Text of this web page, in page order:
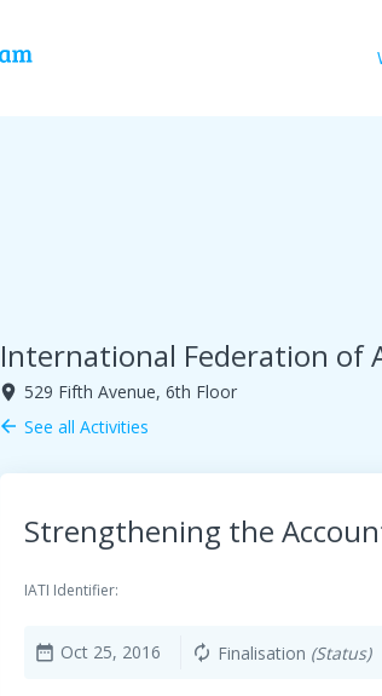
International Federation of
room 529 Fifth Avenue, 6th Floor
arrow_back See all Activities
Strengthening the
IATI Identifier:
date_range Oct 25, 2016 autorenew Finalisation (Status)